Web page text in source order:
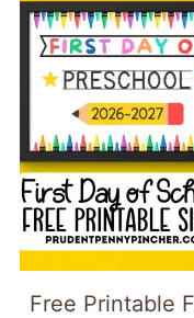
Free Printable